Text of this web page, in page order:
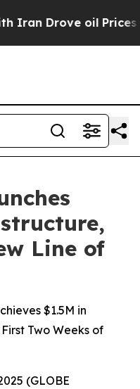
oil Prices
Line of
$1.5M in
Two Weeks of
(GLOBE